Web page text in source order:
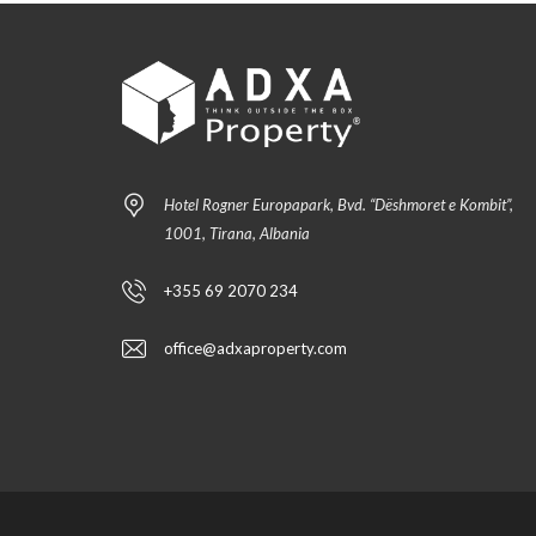
Hotel Rogner Europapark, Bvd. “Dëshmoret e Kombit”,
1001, Tirana, Albania
+355 69 2070 234
office@adxaproperty.com